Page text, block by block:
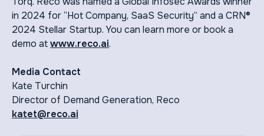
in 2024 for “Hot Company, SaaS Security” and a CRN®
2024 Stellar Startup. You can learn more or book a
demo atwww.reco.ai.
Media Contact
Kate Turchin
Director of Demand Generation, Reco
katet@reco.ai